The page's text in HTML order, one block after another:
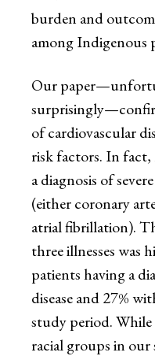
burden and
among Indigenous
Our
of cardiovascular
risk factors. In
a diagnosis of
(either coronary
atrial fibrillation).
three illnesses was
patients having a
disease and 27%
study period.
racial groups in our